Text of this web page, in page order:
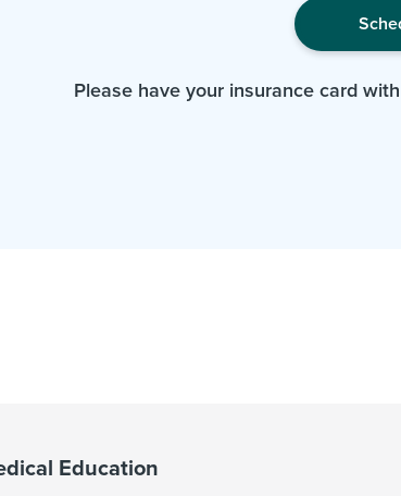
Please have your insurance card
Education